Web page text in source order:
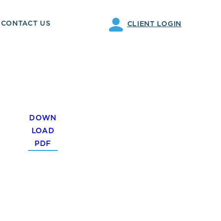
CONTACT US CLIENT LOGIN
DOWN
LOAD
PDF